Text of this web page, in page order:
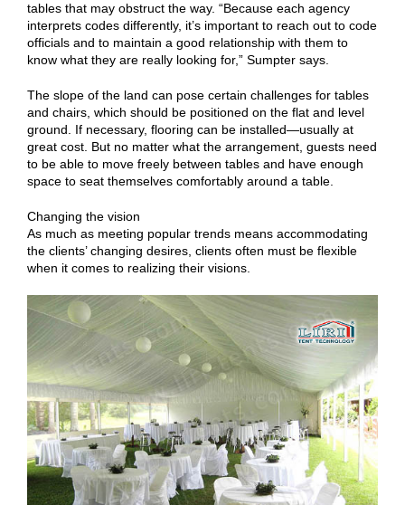
tables that may obstruct the way. “Because each agency
interprets codes differently, it’s important to reach out to code
officials and to maintain a good relationship with them to
know what they are really looking for,” Sumpter says.
The slope of the land can pose certain challenges for tables
and chairs, which should be positioned on the flat and level
ground. If necessary, flooring can be installed—usually at
great cost. But no matter what the arrangement, guests need
to be able to move freely between tables and have enough
space to seat themselves comfortably around a table.
Changing the vision
As much as meeting popular trends means accommodating
the clients’ changing desires, clients often must be flexible
when it comes to realizing their visions.